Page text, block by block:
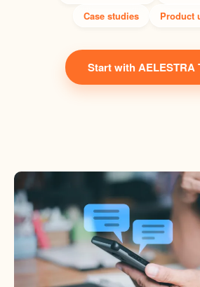
Case studies
Product
Start with AELESTRA